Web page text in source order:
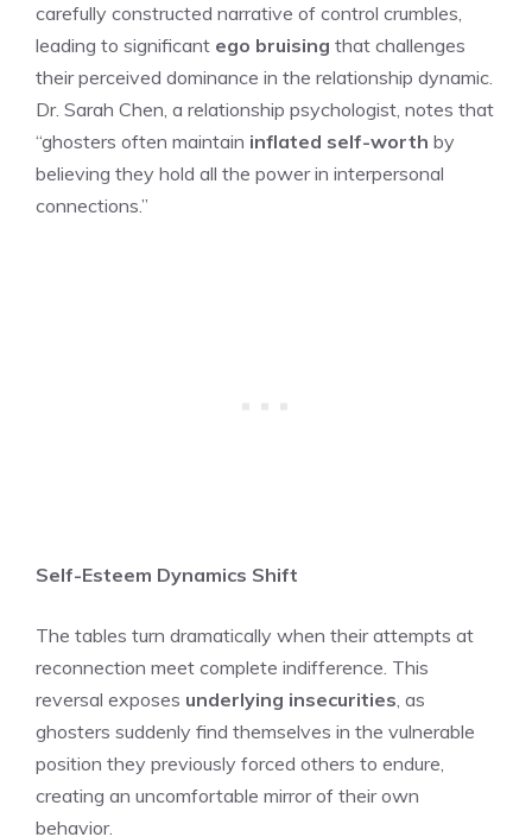
carefully constructed narrative of control crumbles,
leading to significant ego bruising that challenges
their perceived dominance in the relationship dynamic.
Dr. Sarah Chen, a relationship psychologist, notes that
“ghosters often maintain inflated self-worth by
believing they hold all the power in interpersonal
connections.”
Self-Esteem Dynamics Shift
The tables turn dramatically when their attempts at
reconnection meet complete indifference. This
reversal exposes underlying insecurities , as
ghosters suddenly find themselves in the vulnerable
position they previously forced others to endure,
creating an uncomfortable mirror of their own
behavior.